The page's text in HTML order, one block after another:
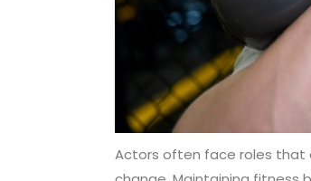
Actors often face roles that